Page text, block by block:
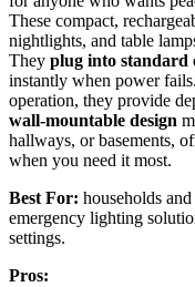
These compact,
nightlights, and table
They plug into standard
instantly when power
operation, they provide
wall-mountable design
hallways, or basements,
when you need it most.
Best For: households
emergency lighting
settings.
Pros: